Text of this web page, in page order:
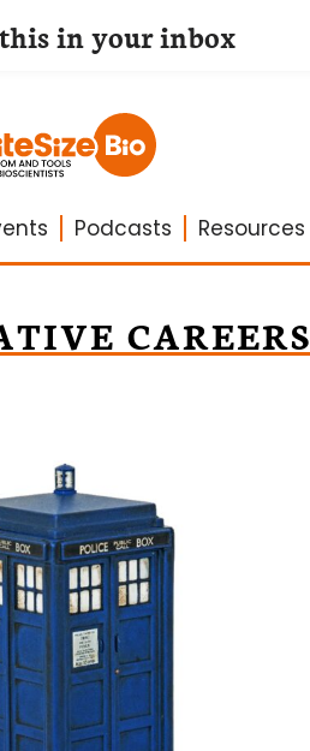
Podcasts Resources
CAREERS
in your inbox